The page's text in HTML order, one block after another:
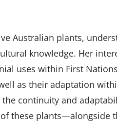
Australian plants,
knowledge. Her
uses within First
as their adaptation
continuity and
these plants—alongside